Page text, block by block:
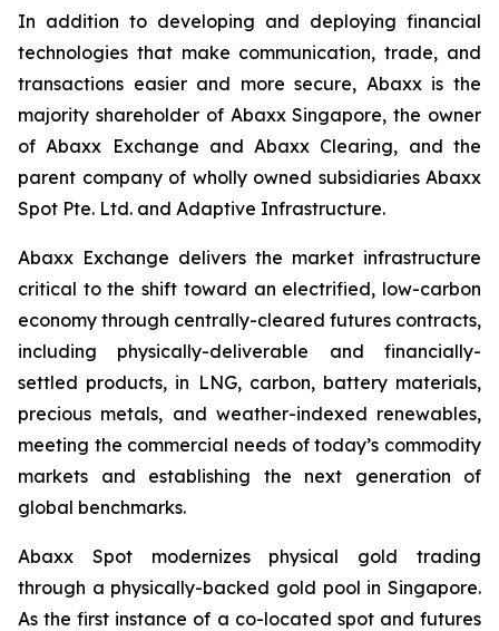
In addition to developing and deploying financial
technologies that make communication, trade, and
transactions easier and more secure, Abaxx is the
majority shareholder of Abaxx Singapore, the owner
of Abaxx Exchange and Abaxx Clearing, and the
parent company of wholly owned subsidiaries Abaxx
Spot Pte. Ltd. and Adaptive Infrastructure.
Abaxx Exchange delivers the market infrastructure
critical to the shift toward an electrified, low-carbon
economy through centrally-cleared futures contracts,
including physically-deliverable and financially-
settled products, in LNG, carbon, battery materials,
precious metals, and weather-indexed renewables,
meeting the commercial needs of today’s commodity
markets and establishing the next generation of
global benchmarks.
Abaxx Spot modernizes physical gold trading
through a physically-backed gold pool in Singapore.
As the first instance of a co-located spot and futures